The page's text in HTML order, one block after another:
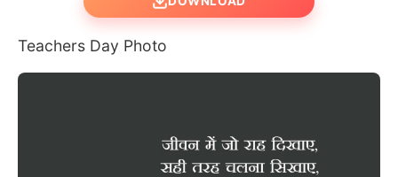
Teachers Day Photo